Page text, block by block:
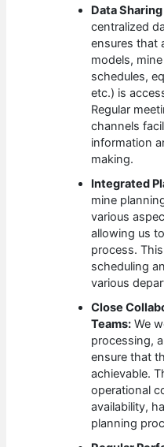
Data
centralized
ensures that
models,
schedules,
etc.) is
Regular
channels
information
making.
Integrated
mine
various
allowing us
process.
scheduling
various
Close
Teams: We
processing,
ensure that
achievable.
operational
availability,
planning